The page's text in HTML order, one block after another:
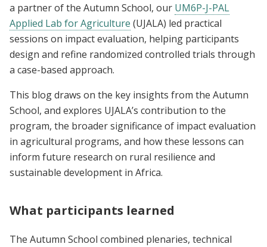
a partner of the Autumn School, our UM6P-J-PAL
Applied Lab for Agriculture (UJALA) led practical
sessions on impact evaluation, helping participants
design and refine randomized controlled trials through
a case-based approach.
This blog draws on the key insights from the Autumn
School, and explores UJALA’s contribution to the
program, the broader significance of impact evaluation
in agricultural programs, and how these lessons can
inform future research on rural resilience and
sustainable development in Africa.
What participants learned
The Autumn School combined plenaries, technical